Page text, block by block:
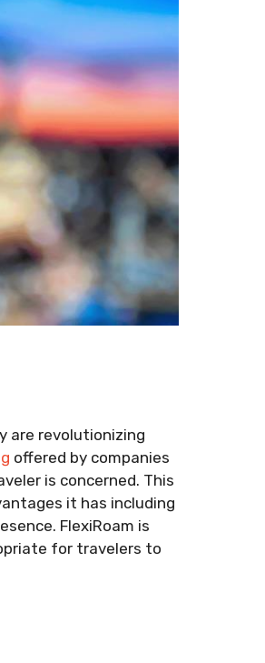
are revolutionizing
offered by companies
is concerned. This
it has including
FlexiRoam is
for travelers to